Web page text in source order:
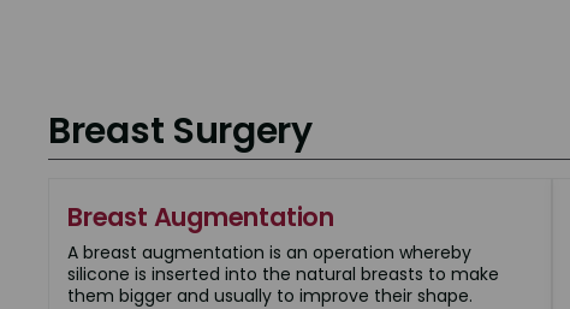
Breast Surgery
Breast Augmentation
A breast augmentation is an operation whereby
silicone is inserted into the natural breasts to make
them bigger and usually to improve their shape.